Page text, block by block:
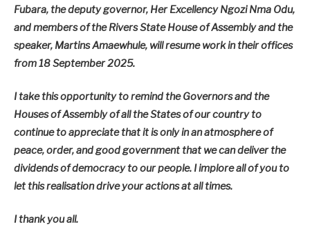
Fubara, the deputy governor, Her Excellency Ngozi Nma Odu,
and members of the Rivers State House of Assembly and the
speaker, Martins Amaewhule, will resume work in their offices
from 18 September 2025.
I take this opportunity to remind the Governors and the
Houses of Assembly of all the States of our country to
continue to appreciate that it is only in an atmosphere of
peace, order, and good government that we can deliver the
dividends of democracy to our people. I implore all of you to
let this realisation drive your actions at all times.
I thank you all.